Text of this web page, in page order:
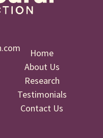
Home
About Us
Research
Testimonials
Contact Us